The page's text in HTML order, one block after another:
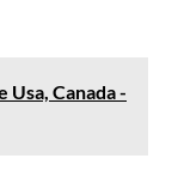
Canada -